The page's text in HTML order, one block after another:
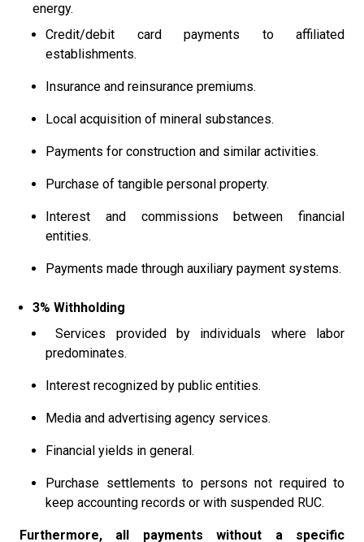
energy.
Credit/debit card payments to affiliated
establishments.
Insurance and reinsurance premiums.
Local acquisition of mineral substances.
Payments for construction and similar activities.
Purchase of tangible personal property.
Interest and commissions between financial
entities.
Payments made through auxiliary payment systems.
3% Withholding
Services provided by individuals where labor
predominates.
Interest recognized by public entities.
Media and advertising agency services.
Financial yields in general.
Purchase settlements to persons not required to
keep accounting records or with suspended RUC.
Furthermore, all payments without a specific